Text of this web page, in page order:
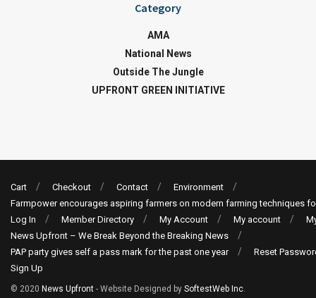
Category
AMA
National News
Outside The Jungle
UPFRONT GREEN INITIATIVE
Cart Checkout Contact
Environment
Farmpower encourages aspiring farmers on modern farming techniques
Log In
Member Directory My Account My account
News Upfront – We Break Beyond the Breaking News
PAP party gives self a pass mark for the past one year
Reset
Sign Up
© 2020 News Upfront - Website Designed by SoftestWeb Inc.